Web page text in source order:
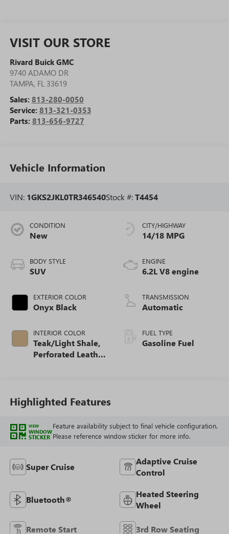
VISIT OUR STORE
Rivard Buick GMC
9740 ADAMO DR
TAMPA, FL 33619
Sales: 813-280-0050
Service: 813-321-0353
Parts: 813-656-9727
Vehicle Information
VIN: 1GKS2JKL0TR346540Stock #:T4454
CONDITION
New
BODY STYLE
SUV
EXTERIOR COLOR
Onyx Black
INTERIOR COLOR
Teak/Light Shale,
Perforated Leather
CITY/HIGHWAY
14/18 MPG
ENGINE
6.2L V8 engine
TRANSMISSION
Automatic
FUEL TYPE
Gasoline Fuel
Highlighted Features
VIEW
WINDOW
STICKER
Feature availability subject to final vehicle configuration.
Please reference window sticker for more info.
Super Cruise
Adaptive Cruise
Control
Bluetooth®
Heated Steering
Wheel
Remote Start 3rd Row Seating